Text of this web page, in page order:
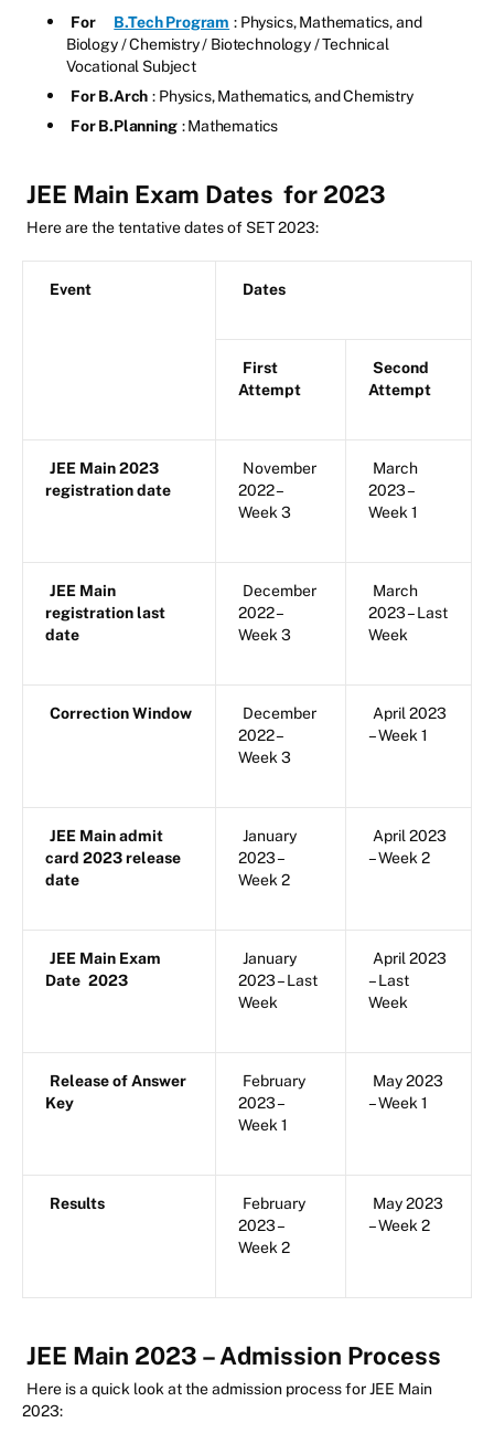
For B.Tech Program : Physics, Mathematics, and
Biology / Chemistry / Biotechnology / Technical
Vocational Subject
For B.Arch : Physics, Mathematics, and Chemistry
For B.Planning : Mathematics
JEE Main Exam Dates for 2023
Here are the tentative dates of SET 2023:
Event Dates
First
Attempt
Second
Attempt
JEE Main 2023
registration date
November
2022 –
Week 3
March
2023 –
Week 1
JEE Main
registration last
date
December
2022 –
Week 3
March
2023 – Last
Week
Correction Window
December
2022 –
Week 3
April 2023
– Week 1
JEE Main admit
card 2023 release
date
January
2023 –
Week 2
April 2023
– Week 2
JEE Main Exam
Date 2023
January
2023 – Last
Week
April 2023
– Last
Week
Release of Answer
Key
February
2023 –
Week 1
May 2023
– Week 1
Results
February
2023 –
Week 2
May 2023
– Week 2
JEE Main 2023 – Admission Process
Here is a quick look at the admission process for JEE Main
2023: